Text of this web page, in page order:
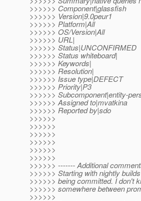
>>>>>> Component|glassfish
>>>>>> Version|9.0peur1
>>>>>> Platform|All
>>>>>> OS/Version|All
>>>>>> URL|
>>>>>> Status|UNCONFIRMED
>>>>>> Status whiteboard|
>>>>>> Keywords|
>>>>>> Resolution|
>>>>>> Issue type|DEFECT
>>>>>> Priority|P3
>>>>>> Subcomponent|entity-
>>>>>> Assigned to|mvatkina
>>>>>> Reported by|sdo
>>>>>>
>>>>>>
>>>>>>
>>>>>>
>>>>>>
>>>>>>
>>>>>> ------- Additional
>>>>>> Starting with nightly
>>>>>> being committed. I don't
>>>>>> somewhere between
>>>>>>